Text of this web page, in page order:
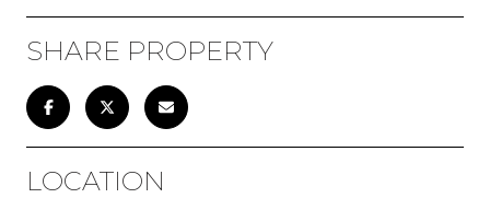
SHARE PROPERTY
LOCATION